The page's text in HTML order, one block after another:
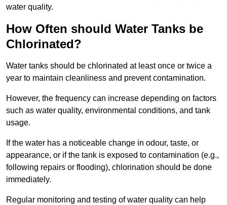
water quality.
How Often should Water Tanks be
Chlorinated?
Water tanks should be chlorinated at least once or twice a
year to maintain cleanliness and prevent contamination.
However, the frequency can increase depending on factors
such as water quality, environmental conditions, and tank
usage.
If the water has a noticeable change in odour, taste, or
appearance, or if the tank is exposed to contamination (e.g.,
following repairs or flooding), chlorination should be done
immediately.
Regular monitoring and testing of water quality can help